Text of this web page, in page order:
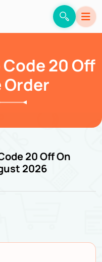
20 Off
Order
20 Off On
2026